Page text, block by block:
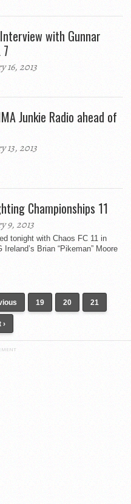
with Gunnar
16, 2013
Junkie Radio ahead of
13, 2013
Championships 11
9, 2013
tonight with Chaos FC 11 in
Brian “Pikeman” Moore
19 20 21
›